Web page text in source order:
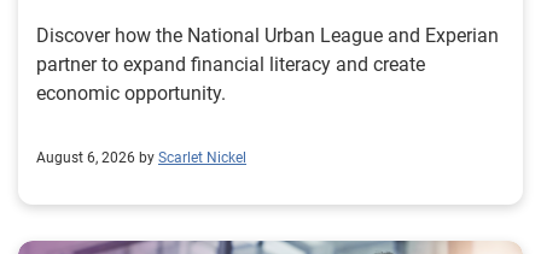
Discover how the National Urban League and Experian
partner to expand financial literacy and create
economic opportunity.
August 6, 2026 by Scarlet Nickel